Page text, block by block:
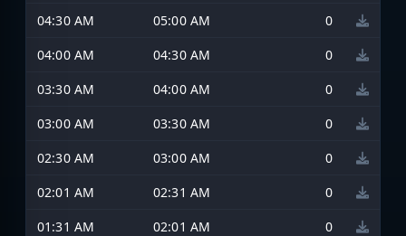
04:30 AM
05:00 AM
0
04:00 AM
04:30 AM
0
03:30 AM
04:00 AM
0
03:00 AM
03:30 AM
0
02:30 AM
03:00 AM
0
02:01 AM
02:31 AM
0
01:31 AM
02:01 AM
0